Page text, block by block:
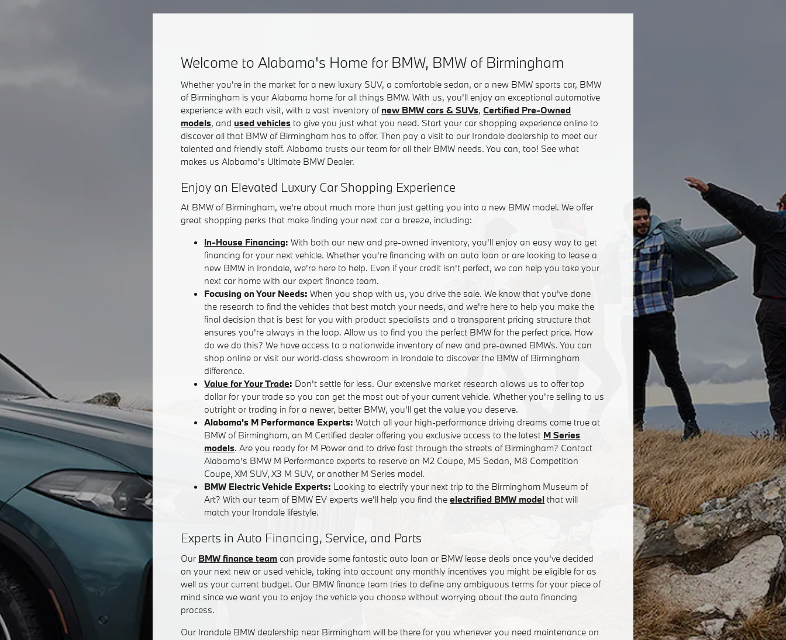
Welcome to Alabama's Home for BMW, BMW of Birmingham
Whether you're in the market for a new luxury SUV, a comfortable sedan, or a new BMW sports car, BMW
of Birmingham is your Alabama home for all things BMW. With us, you'll enjoy an exceptional automotive
experience with each visit, with a vast inventory of new BMW cars & SUVs,Certified Pre-Owned
models, and used vehicles to give you just what you need. Start your car shopping experience online to
discover all that BMW of Birmingham has to offer. Then pay a visit to our Irondale dealership to meet our
talented and friendly staff. Alabama trusts our team for all their BMW needs. You can, too! See what
makes us Alabama's Ultimate BMW Dealer.
Enjoy an Elevated Luxury Car Shopping Experience
At BMW of Birmingham, we're about much more than just getting you into a new BMW model. We offer
great shopping perks that make finding your next car a breeze, including:
In-House Financing: With both our new and pre-owned inventory, you'll enjoy an easy way to get
financing for your next vehicle. Whether you're financing with an auto loan or are looking to lease a
new BMW in Irondale, we're here to help. Even if your credit isn't perfect, we can help you take your
next car home with our expert finance team.
Focusing on Your Needs: When you shop with us, you drive the sale. We know that you've done
the research to find the vehicles that best match your needs, and we're here to help you make the
final decision that is best for you with product specialists and a transparent pricing structure that
ensures you're always in the loop. Allow us to find you the perfect BMW for the perfect price. How
do we do this? We have access to a nationwide inventory of new and pre-owned BMWs. You can
shop online or visit our world-class showroom in Irondale to discover the BMW of Birmingham
difference.
Value for Your Trade: Don't settle for less. Our extensive market research allows us to offer top
dollar for your trade so you can get the most out of your current vehicle. Whether you're selling to us
outright or trading in for a newer, better BMW, you'll get the value you deserve.
Alabama's M Performance Experts: Watch all your high-performance driving dreams come true at
BMW of Birmingham, an M Certified dealer offering you exclusive access to the latest M Series
models. Are you ready for M Power and to drive fast through the streets of Birmingham? Contact
Alabama's BMW M Performance experts to reserve an M2 Coupe, M5 Sedan, M8 Competition
Coupe, XM SUV, X3 M SUV, or another M Series model.
BMW Electric Vehicle Experts: Looking to electrify your next trip to the Birmingham Museum of
Art? With our team of BMW EV experts we'll help you find theelectrified BMW model that will
match your Irondale lifestyle.
Experts in Auto Financing, Service, and Parts
Our BMW finance team can provide some fantastic auto loan or BMW lease deals once you've decided
on your next new or used vehicle, taking into account any monthly incentives you might be eligible for as
well as your current budget. Our BMW finance team tries to define any ambiguous terms for your piece of
mind since we want you to enjoy the vehicle you choose without worrying about the auto financing
process.
Our Irondale BMW dealership near Birmingham will be there for you whenever you need maintenance on